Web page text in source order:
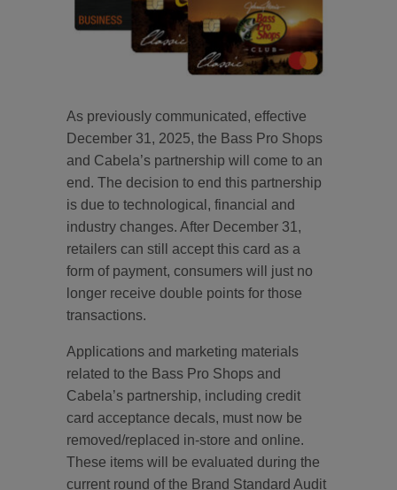
As previously communicated, effective
December 31, 2025, the Bass Pro Shops
and Cabela’s partnership will come to an
end. The decision to end this partnership
is due to technological, financial and
industry changes. After December 31,
retailers can still accept this card as a
form of payment, consumers will just no
longer receive double points for those
transactions.
Applications and marketing materials
related to the Bass Pro Shops and
Cabela’s partnership, including credit
card acceptance decals, must now be
removed/replaced in-store and online.
These items will be evaluated during the
current round of the Brand Standard Audit